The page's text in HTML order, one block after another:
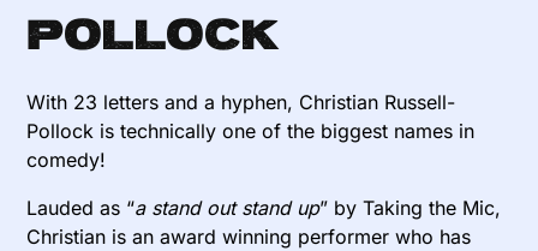
Pollock
With 23 letters and a hyphen, Christian Russell-
Pollock is technically one of the biggest names in
comedy!
Lauded as “a stand out stand up” by Taking the Mic,
Christian is an award winning performer who has